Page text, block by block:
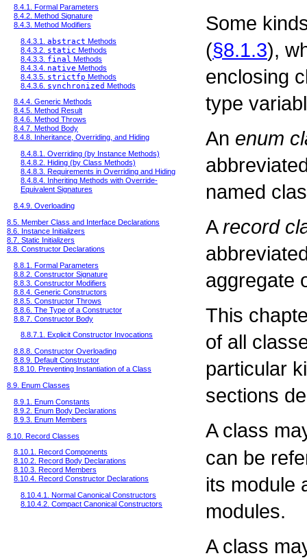
8.4.1. Formal Parameters
8.4.2. Method Signature
8.4.3. Method Modifiers
8.4.3.1. abstract Methods
8.4.3.2. static Methods
8.4.3.3. final Methods
8.4.3.4. native Methods
8.4.3.5. strictfp Methods
8.4.3.6. synchronized Methods
8.4.4. Generic Methods
8.4.5. Method Result
8.4.6. Method Throws
8.4.7. Method Body
8.4.8. Inheritance, Overriding, and Hiding
8.4.8.1. Overriding (by Instance Methods)
8.4.8.2. Hiding (by Class Methods)
8.4.8.3. Requirements in Overriding and Hiding
8.4.8.4. Inheriting Methods with Override-
Equivalent Signatures
8.4.9. Overloading
8.5. Member Class and Interface Declarations
8.6. Instance Initializers
8.7. Static Initializers
8.8. Constructor Declarations
8.8.1. Formal Parameters
8.8.2. Constructor Signature
8.8.3. Constructor Modifiers
8.8.4. Generic Constructors
8.8.5. Constructor Throws
8.8.6. The Type of a Constructor
8.8.7. Constructor Body
8.8.7.1. Explicit Constructor Invocations
8.8.8. Constructor Overloading
8.8.9. Default Constructor
8.8.10. Preventing Instantiation of a Class
8.9. Enum Classes
8.9.1. Enum Constants
8.9.2. Enum Body Declarations
8.9.3. Enum Members
8.10. Record Classes
8.10.1. Record Components
8.10.2. Record Body Declarations
8.10.3. Record Members
8.10.4. Record Constructor Declarations
8.10.4.1. Normal Canonical Constructors
8.10.4.2. Compact Canonical Constructors
Some
(§8.1.3),
enclosing
type
An enum
named
Arecord
aggregate
This
of all
particular
sections
A class
can be
its module
modules.
A class